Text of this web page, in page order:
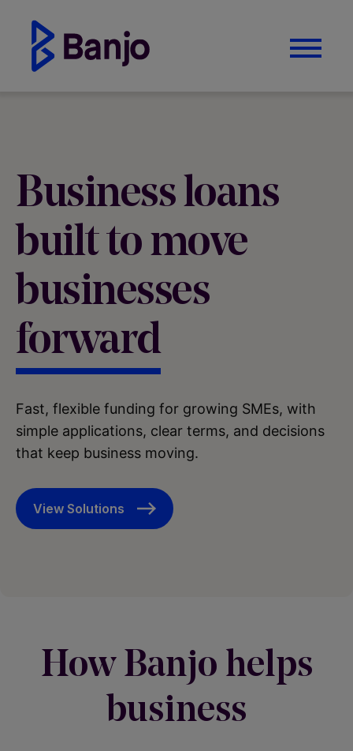
Business loans
built to move
businesses
forward
Fast, flexible funding for growing SMEs, with
simple applications, clear terms, and decisions
that keep business moving.
View Solutions
How Banjo helps
business